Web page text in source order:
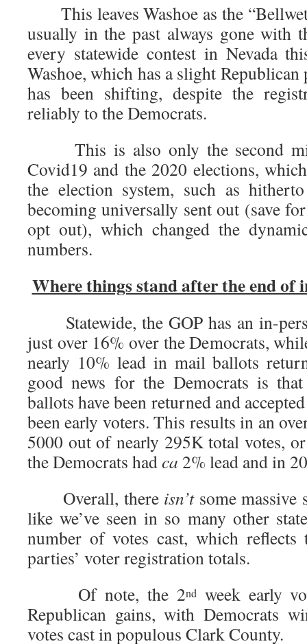
This leaves Washoe as the
usually in the past always gone with
every statewide contest in Nevada
Washoe, which has a slight
has been shifting, despite the
reliably to the Democrats.
This is also only the second
Covid19 and the 2020 elections,
the election system, such as
becoming universally sent out (save
opt out), which changed the
numbers.
Where things stand after the end of
Statewide, the GOP has an in-
just over 16% over the Democrats,
nearly 10% lead in mail ballots
good news for the Democrats is
ballots have been returned and
been early voters. This results in an
5000 out of nearly 295K total votes,
the Democrats hadca 2% lead and in
Overall, there isn’tsome massive
like we’ve seen in so many other
number of votes cast, which
parties’ voter registration totals.
Of note, the 2ndweek early
Republican gains, with Democrats
votes cast in populous Clark County.